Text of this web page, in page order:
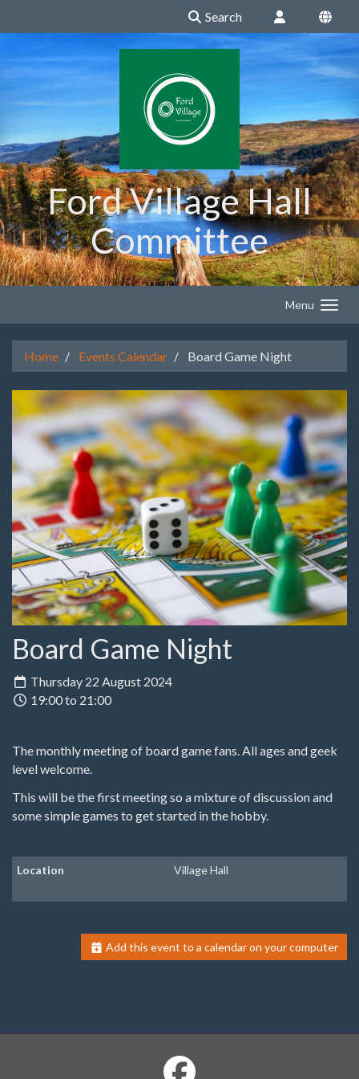
Search
Ford Village Hall
Committee
Menu
Home Events Calendar Board Game Night
Board Game Night
Thursday 22 August 2024
19:00 to 21:00
The monthly meeting of board game fans. All ages and geek
level welcome.
This will be the first meeting so a mixture of discussion and
some simple games to get started in the hobby.
Location Village Hall
Add this event to a calendar on your computer